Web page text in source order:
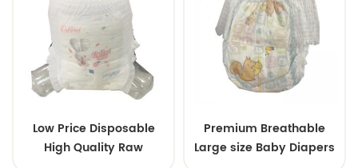
Low Price Disposable
High Quality Raw
Premium Breathable
Large size Baby Diapers